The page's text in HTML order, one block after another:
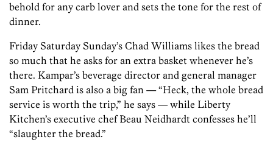
behold for any carb lover and sets the tone for the rest of
dinner.
Friday Saturday Sunday’s Chad Williams likes the bread
so much that he asks for an extra basket whenever he’s
there. Kampar’s beverage director and general manager
Sam Pritchard is also a big fan — “Heck, the whole bread
service is worth the trip,” he says — while Liberty
Kitchen’s executive chef Beau Neidhardt confesses he’ll
“slaughter the bread.”